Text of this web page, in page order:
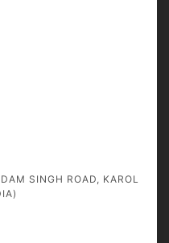
SINGH ROAD, KAROL